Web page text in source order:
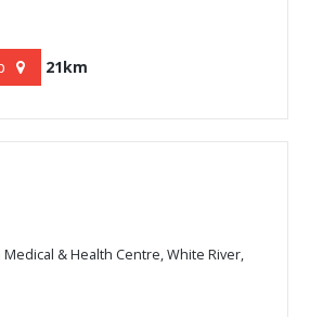
21km
Medical & Health Centre, White River,